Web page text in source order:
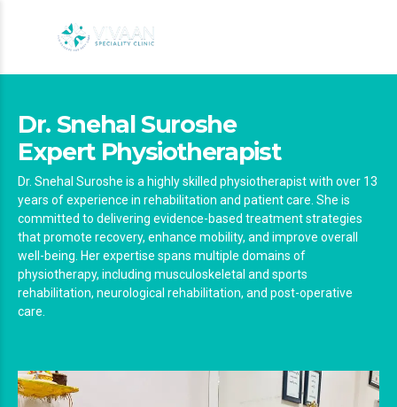
Dr. Snehal Suroshe
Expert Physiotherapist
Dr. Snehal Suroshe is a highly skilled physiotherapist with over 13
years of experience in rehabilitation and patient care. She is
committed to delivering evidence-based treatment strategies
that promote recovery, enhance mobility, and improve overall
well-being. Her expertise spans multiple domains of
physiotherapy, including musculoskeletal and sports
rehabilitation, neurological rehabilitation, and post-operative
care.